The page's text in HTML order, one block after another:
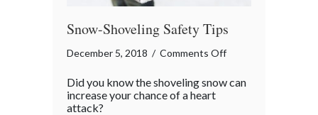
Snow-Shoveling Safety Tips
December 5, 2018 / Comments Offon
Shoveling
Did you know the shoveling snow can
increase your chance of a heart
attack?